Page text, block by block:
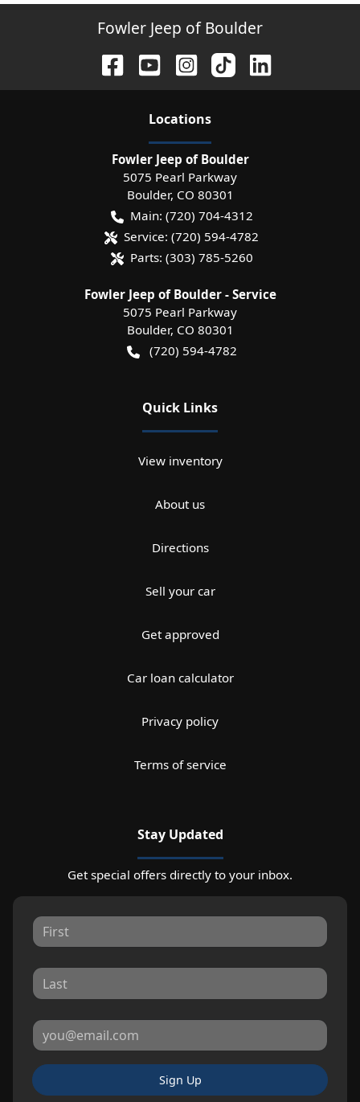
Fowler Jeep of Boulder
Locations
Fowler Jeep of Boulder
5075 Pearl Parkway
Boulder, CO 80301
Main: (720) 704-4312
Service: (720) 594-4782
Parts: (303) 785-5260
Fowler Jeep of Boulder - Service
5075 Pearl Parkway
Boulder, CO 80301
(720) 594-4782
Quick Links
View inventory
About us
Directions
Sell your car
Get approved
Car loan calculator
Privacy policy
Terms of service
Stay Updated
Get special offers directly to your inbox.
Sign Up